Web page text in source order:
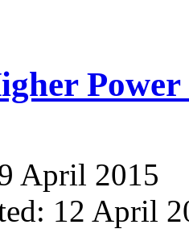
April 2015
12 April